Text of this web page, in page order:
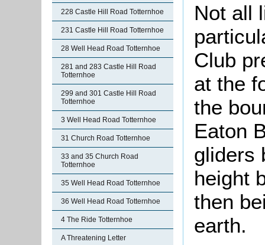
228 Castle Hill Road Totternhoe
231 Castle Hill Road Totternhoe
28 Well Head Road Totternhoe
281 and 283 Castle Hill Road
Totternhoe
299 and 301 Castle Hill Road
Totternhoe
3 Well Head Road Totternhoe
31 Church Road Totternhoe
33 and 35 Church Road
Totternhoe
35 Well Head Road Totternhoe
36 Well Head Road Totternhoe
4 The Ride Totternhoe
A Threatening Letter
Not all
Club
at the
the
Eaton
gliders
height
then
earth.